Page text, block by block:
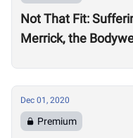
Not That Fit:
Merrick, the
Dec 01, 2020
Premium